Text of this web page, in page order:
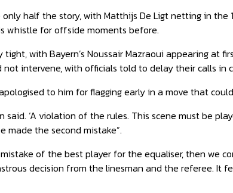
half the story, with Matthijs De Ligt netting in
whistle for offside moments before.
with Bayern’s Noussair Mazraoui appearing at
intervene, with officials told to delay their calls in
to him for flagging early in a move that
said. ‘A violation of the rules. This scene must be
made the second mistake”.
of the best player for the equaliser, then we
decision from the linesman and the referee. It